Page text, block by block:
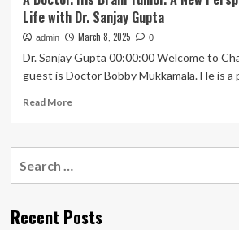
Life with Dr. Sanjay Gupta
admin March 8, 2025 0
Dr. Sanjay Gupta 00:00:00 Welcome to
guest is Doctor Bobby Mukkamala. He is a
Read MoreRead
A
Tumor.
A
Recent Posts